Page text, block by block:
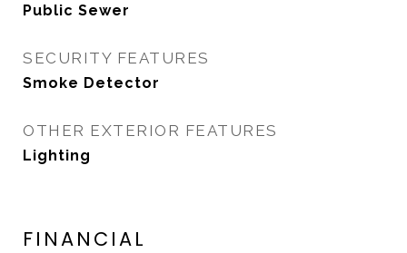
Public Sewer
SECURITY FEATURES
Smoke Detector
OTHER EXTERIOR FEATURES
Lighting
FINANCIAL